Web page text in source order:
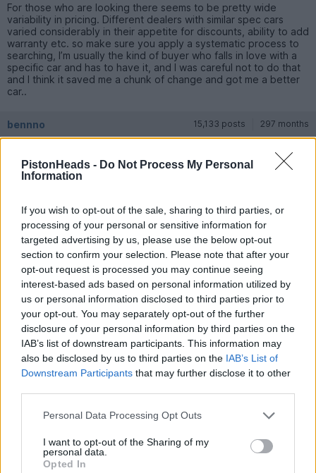
PistonHeads - Do Not Process My Personal
Information
If you wish to opt-out of the sale, sharing to third parties, or
processing of your personal or sensitive information for
targeted advertising by us, please use the below opt-out
section to confirm your selection. Please note that after your
opt-out request is processed you may continue seeing
interest-based ads based on personal information utilized by
us or personal information disclosed to third parties prior to
your opt-out. You may separately opt-out of the further
disclosure of your personal information by third parties on the
IAB’s list of downstream participants. This information may
also be disclosed by us to third parties on the IAB’s List of
Downstream Participants that may further disclose it to other
Personal Data Processing Opt Outs
I want to opt-out of the Sharing of my
personal data.
Opted In
For those who are looking there seems to be pretty wide
variability in pricing. Different dealers with similar spec cars
varied considerably in their appetite for discounts, ability to add
warranty etc. so make sure you apply a systematic process to
searching, I’m usually the kind of buyer who falls in love with a
specific car and has to have it, and I was careful not to do that
and I think it saved me a chunk of change and got me a better
car..
bennno 15,133 posts 297 months
mr_tony said:
For those who are looking there seems to be pretty wide
variability in pricing. Different dealers with similar spec cars
varied considerably in their appetite for discounts, ability to
add warranty etc. so make sure you apply a systematic
process to searching, I m usually the kind of buyer who falls in
love with a specific car and has to have it, and I was careful
not to do that and I think it saved me a chunk of change and
got me a better car..
Discounts are irrelevant, its ultimately about age / condition /
warranty / spec / price - if you are flexible about colours and
less bothered about resale then you can pick up a main dealer
warranted 296GTS for £215-£220k at the moment then you've
probably done ok. Id wager it would return at least 80% of that
LondonCarGuy 8 months
Friday 6th March
So far in March the median asking price of a Ferrari Approved